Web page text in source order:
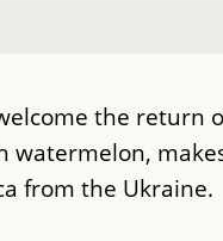
the return
from the Ukraine.